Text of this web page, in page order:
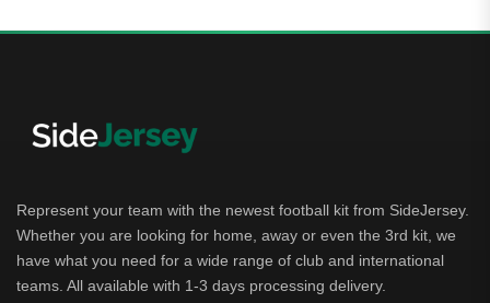
Represent your team with the newest football kit from SideJersey.
Whether you are looking for home, away or even the 3rd kit, we
have what you need for a wide range of club and international
teams. All available with 1-3 days processing delivery.